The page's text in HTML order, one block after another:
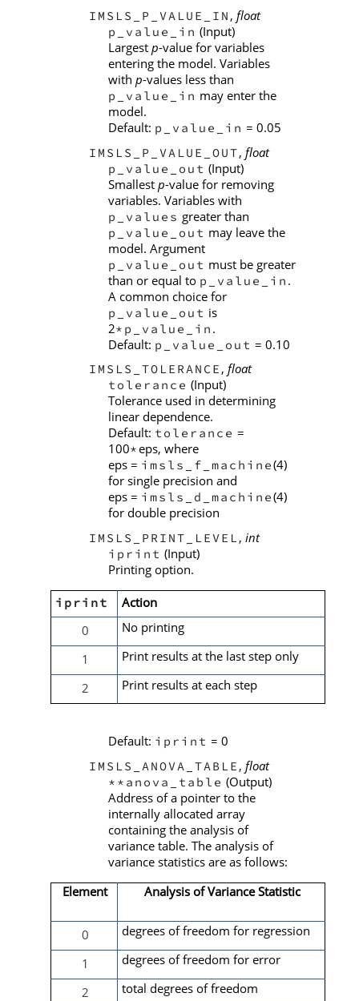
IMSLS_P_VALUE_IN , float
p_value_in (Input)
Largest p-value for variables
entering the model. Variables
with p-values less than
p_value_in may enter the
model.
Default: p_value_in = 0.05
IMSLS_P_VALUE_OUT, float
p_value_out (Input)
Smallest p-value for removing
variables. Variables with
p_values greater than
p_value_out may leave the
model. Argument
p_value_out must be greater
than or equal to p_value_in .
A common choice for
p_value_out is
2*p_value_in .
Default: p_value_out = 0.10
IMSLS_TOLERANCE , float
tolerance (Input)
Tolerance used in determining
linear dependence.
Default: tolerance =
100*eps, where
eps = imsls_f_machine(4)
for single precision and
eps = imsls_d_machine(4)
for double precision
IMSLS_PRINT_LEVEL, int
iprint (Input)
Printing option.
iprint
Action
0
No printing
1 Print results at the last step only
2 Print results at each step
Default: iprint = 0
IMSLS_ANOVA_TABLE , float
**anova_table (Output)
Address of a pointer to the
internally allocated array
containing the analysis of
variance table. The analysis of
variance statistics are as follows:
Element
Analysis of Variance Statistic
0 degrees of freedom for regression
1 degrees of freedom for error
2 total degrees of freedom